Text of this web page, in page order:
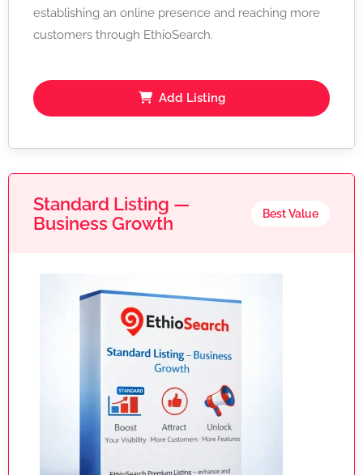
establishing an online presence and reaching more
customers through EthioSearch.
Add Listing
Standard Listing —
Business Growth
Best Value